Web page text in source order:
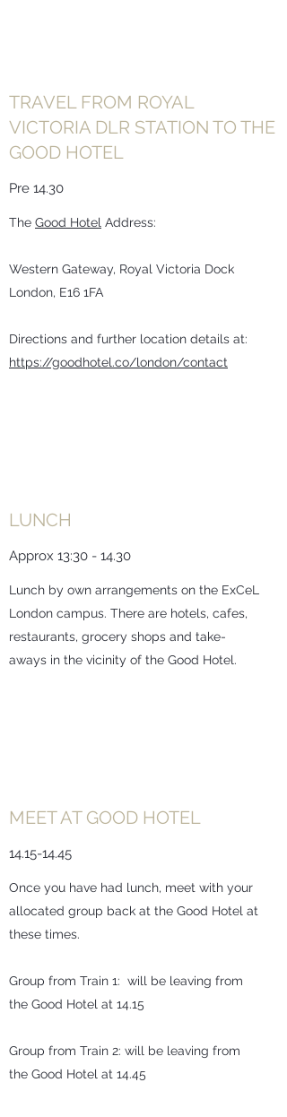
TRAVEL FROM ROYAL
VICTORIA DLR STATION TO THE
GOOD HOTEL
Pre 14.30
The Good Hotel Address:
Western Gateway, Royal Victoria Dock
London, E16 1FA
Directions and further location details at:
https://goodhotel.co/london/contact
LUNCH
Approx 13:30 - 14.30
Lunch by own arrangements on the ExCeL
London campus. There are hotels, cafes,
restaurants, grocery shops and take-
aways in the vicinity of the Good Hotel.
MEET AT GOOD HOTEL
14.15-14.45
Once you have had lunch, meet with your
allocated group back at the Good Hotel at
these times.
Group from Train 1: will be leaving from
the Good Hotel at 14.15
Group from Train 2: will be leaving from
the Good Hotel at 14.45